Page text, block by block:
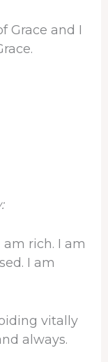
Grace and I
rich. I am
I am
vitally
always.